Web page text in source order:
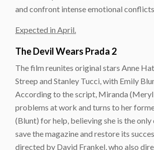
and confront intense emotional conflicts.
Expected in April.
The Devil Wears Prada 2
The film reunites original stars Anne
Streep and Stanley Tucci, with Emily
According to the script, Miranda (Meryl
problems at work and turns to her
(Blunt) for help, believing she is the only
save the magazine and restore its
directed by David Frankel, who also